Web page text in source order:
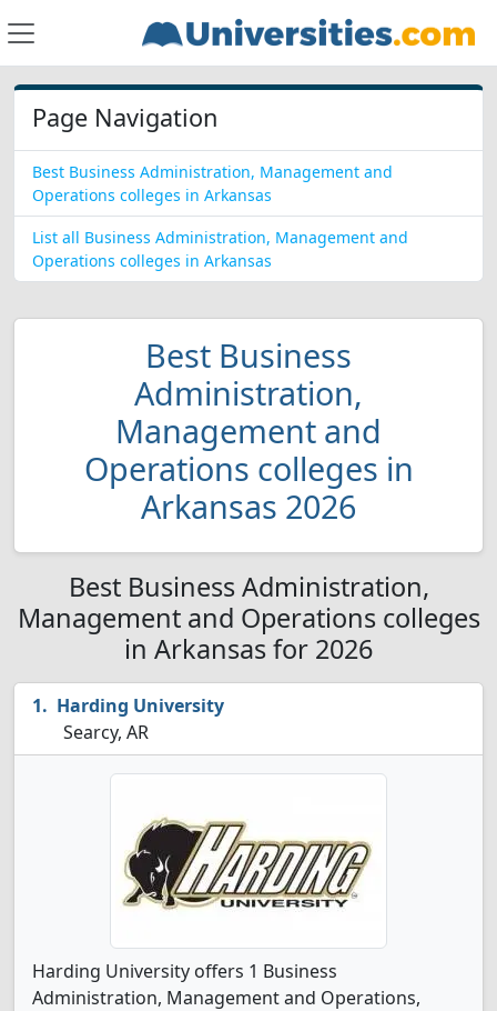
Page Navigation
Best Business Administration, Management and
Operations colleges in Arkansas
List all Business Administration, Management and
Operations colleges in Arkansas
Best Business
Administration,
Management and
Operations colleges in
Arkansas 2026
Best Business Administration,
Management and Operations colleges
in Arkansas for 2026
Harding University
Searcy, AR
Harding University offers 1 Business
Administration, Management and Operations,